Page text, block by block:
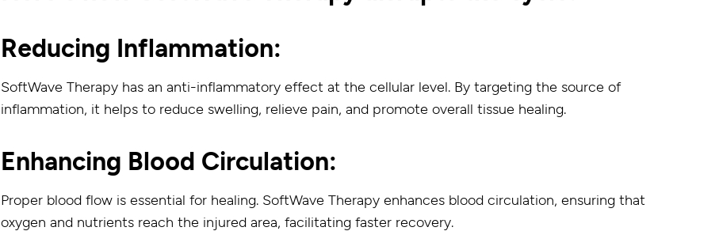
Reducing Inflammation:
SoftWave Therapy has an anti-inflammatory effect at the cellular level. By targeting the source of
inflammation, it helps to reduce swelling, relieve pain, and promote overall tissue healing.
Enhancing Blood Circulation:
Proper blood flow is essential for healing. SoftWave Therapy enhances blood circulation, ensuring that
oxygen and nutrients reach the injured area, facilitating faster recovery.